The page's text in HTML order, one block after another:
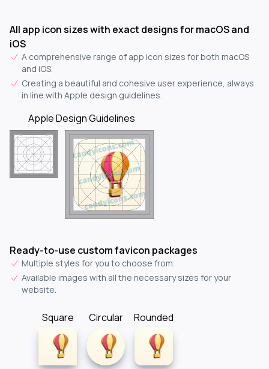
All app icon sizes with exact designs for macOS and
iOS
A comprehensive range of app icon sizes for both macOS
and iOS.
Creating a beautiful and cohesive user experience, always
in line with Apple design guidelines.
Apple Design Guidelines
Ready-to-use custom favicon packages
Multiple styles for you to choose from.
Available images with all the necessary sizes for your
website.
Square Circular Rounded